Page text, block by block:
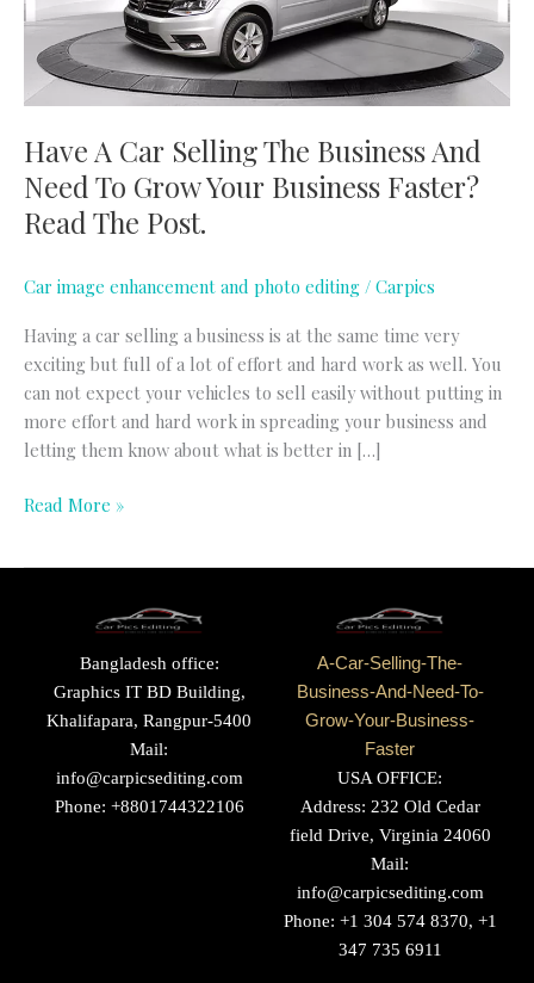
Have A Car Selling The Business And
Need To Grow Your Business Faster?
Read The Post.
Car image enhancement and photo editing / Carpics
Having a car selling a business is at the same time very
exciting but full of a lot of effort and hard work as well. You
can not expect your vehicles to sell easily without putting in
more effort and hard work in spreading your business and
letting them know about what is better in […]
And
Need
To
Grow
Business
Faster?
Read
Read More »
Bangladesh office:
Graphics IT BD Building,
Khalifapara, Rangpur-5400
Mail:
info@carpicsediting.com
Phone: +8801744322106
A-Car-Selling-The-
Business-And-Need-To-
Grow-Your-Business-
Faster
USA OFFICE:
Address: 232 Old Cedar
field Drive, Virginia 24060
Mail:
info@carpicsediting.com
Phone: +1 304 574 8370, +1
347 735 6911